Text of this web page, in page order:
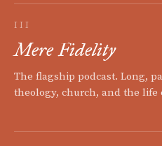
III
Mere Fidelity
The flagship podcast. Long,
theology, church, and the life